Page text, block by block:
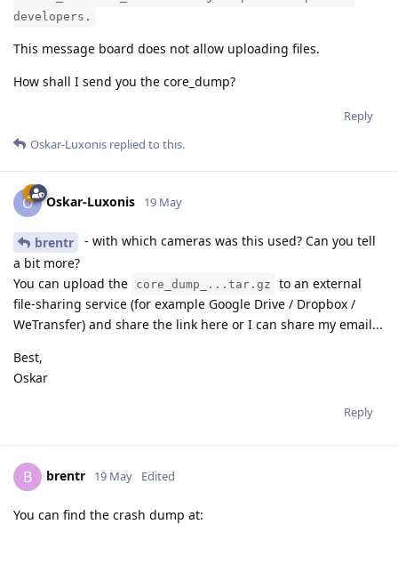
developers.
This message board does not allow uploading files.
How shall I send you the core_dump?
Reply
Oskar-Luxonis replied to this.
O Oskar-Luxonis 19 May
brentr
- with which cameras was this used? Can you tell
a bit more?
You can upload the
core_dump_...tar.gz
to an external
file-sharing service (for example Google Drive / Dropbox /
WeTransfer) and share the link here or I can share my email...
Best,
Oskar
Reply
B brentr 19 May Edited
You can find the crash dump at: